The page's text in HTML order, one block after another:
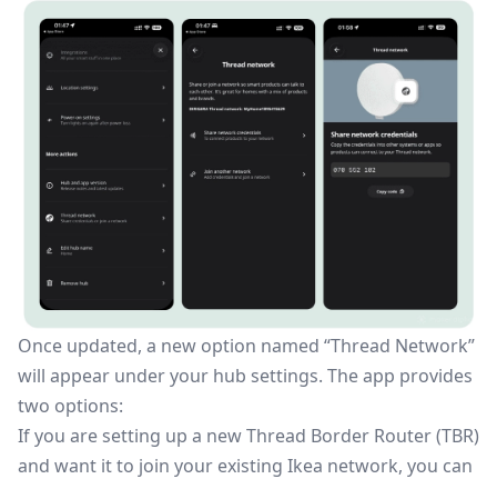
Once updated, a new option named “Thread Network”
will appear under your hub settings. The app provides
two options:
If you are setting up a newThread Border Router(TBR)
and want it to join your existing Ikea network, you can